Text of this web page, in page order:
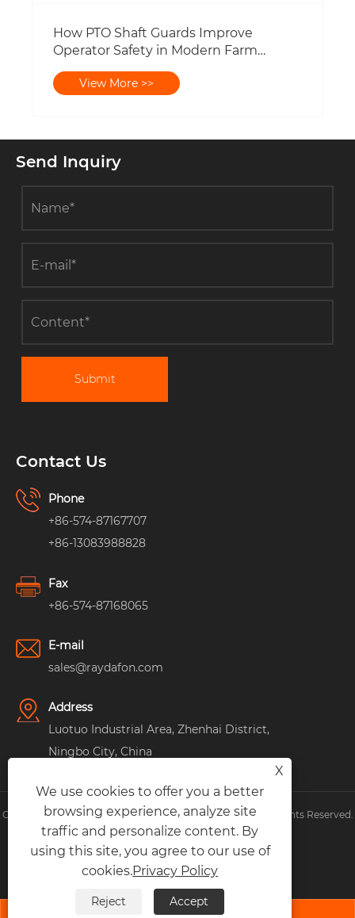
Send Inquiry
Submit
Contact Us
Phone
+86-574-87167707
+86-13083988828
Fax
+86-574-87168065
E-mail
sales@raydafon.com
Address
Luotuo Industrial Area, Zhenhai District,
Ningbo City, China
Copyright © Raydafon Technology Group Co.,Limited All Rights Reserved.
Links | Sitemap RSS | XML Privacy Policy
X
We use cookies to offer you a better
browsing experience, analyze site
traffic and personalize content. By
using this site, you agree to our use of
cookies.Privacy Policy
Reject Accept